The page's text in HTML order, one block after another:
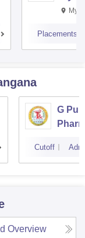
Placements
G
Cutoff
Overview